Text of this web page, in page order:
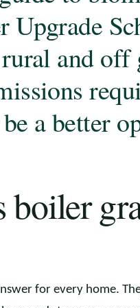
Upgrade
and
a better
for every home.